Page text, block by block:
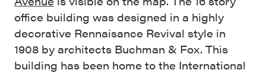
office building was designed in a highly
decorative Rennaisance Revival style in
1908 by architects Buchman & Fox. This
building has been home to the International